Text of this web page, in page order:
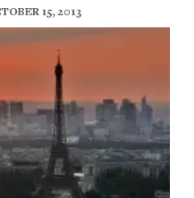
15, 2013